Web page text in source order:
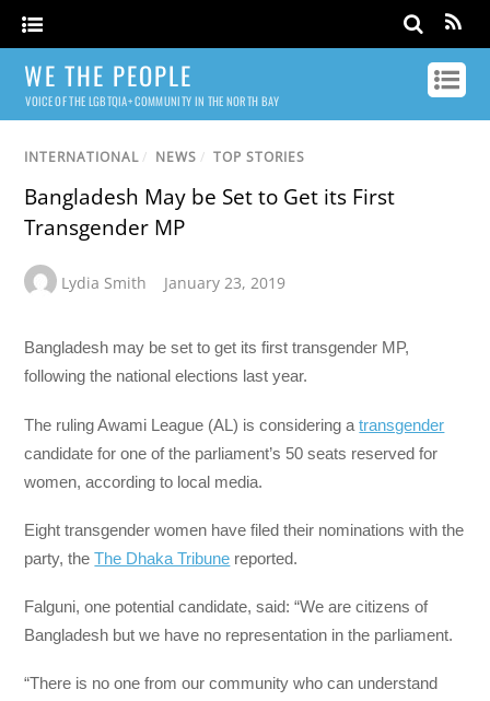
WE THE PEOPLE
VOICE OF THE LGBTQIA+ COMMUNITY IN THE NORTH BAY
INTERNATIONAL / NEWS / TOP STORIES
Bangladesh May be Set to Get its First
Transgender MP
Lydia Smith January 23, 2019
Bangladesh may be set to get its first transgender MP,
following the national elections last year.
The ruling Awami League (AL) is considering atransgender
candidate for one of the parliament’s 50 seats reserved for
women, according to local media.
Eight transgender women have filed their nominations with the
party, theThe Dhaka Tribune reported.
Falguni, one potential candidate, said: “We are citizens of
Bangladesh but we have no representation in the parliament.
“There is no one from our community who can understand